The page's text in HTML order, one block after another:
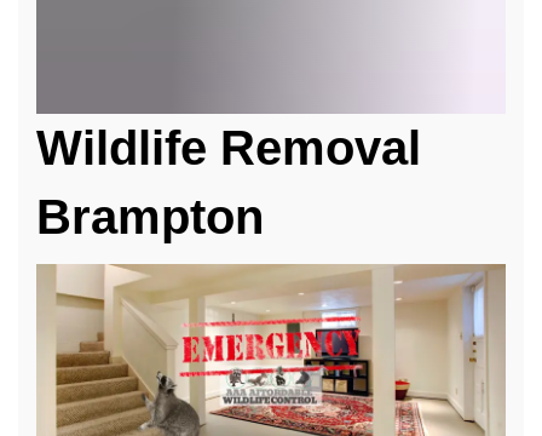
Wildlife Removal
Brampton